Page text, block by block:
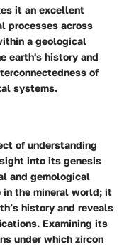
it an excellent
processes across
a geological
earth's history and
of
systems.
of understanding
into its genesis
and gemological
in the mineral world; it
history and reveals
Examining its
under which zircon